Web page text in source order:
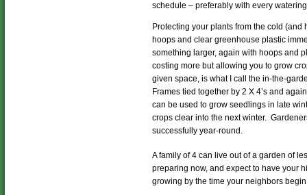
schedule – preferably with every
Protecting your plants from the cold
hoops and clear greenhouse plastic
something larger, again with hoops and
costing more but allowing you to grow
given space, is what I call the in-the-
Frames tied together by 2 X 4’s and
can be used to grow seedlings in late
crops clear into the next winter.
successfully year-round.
A family of 4 can live out of a garden of
preparing now, and expect to have your
growing by the time your neighbors